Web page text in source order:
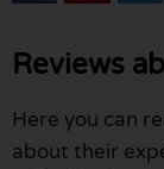
Reviews
Here you can
about their